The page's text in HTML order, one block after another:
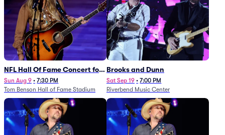
NFL Hall Of Fame Concert for
Legends - Lainey Wilson
Sun Aug 9 • 7:30 PM
Tom Benson Hall of Fame Stadium
Brooks and Dunn
Sat Sep 19 • 7:00 PM
Riverbend Music Center